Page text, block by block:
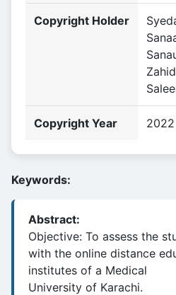
Copyright Holder
Copyright Year 2022
Keywords:
Abstract:
Objective: To assess the
with the online distance
institutes of a Medical
University of Karachi.